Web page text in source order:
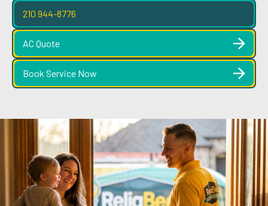
210 944-8776
AC Quote
Book Service Now